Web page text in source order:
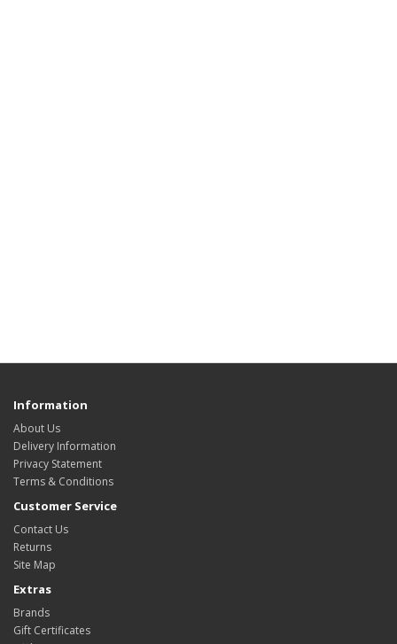
Information
About Us
Delivery Information
Privacy Statement
Terms & Conditions
Customer Service
Contact Us
Returns
Site Map
Extras
Brands
Gift Certificates